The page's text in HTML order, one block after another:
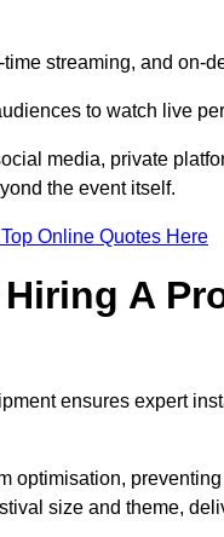
streaming, and on-
to watch live
media, private
the event itself.
Online Quotes Here
A
ensures expert
optimisation,
size and theme,